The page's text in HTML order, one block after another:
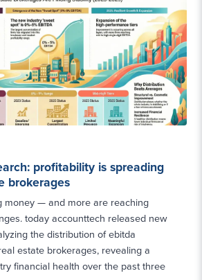
profitability is spreading
brokerages
money — and more are reaching
today accounttech released new
the distribution of ebitda
estate brokerages, revealing a
financial health over the past three